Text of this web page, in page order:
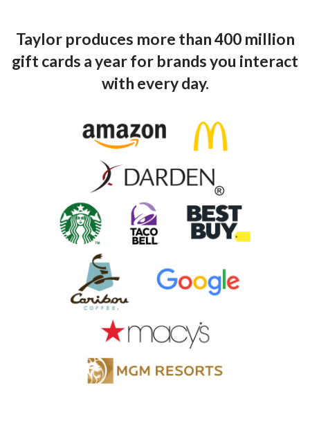
Taylor produces more than 400 million
gift cards a year for brands you interact
with every day.